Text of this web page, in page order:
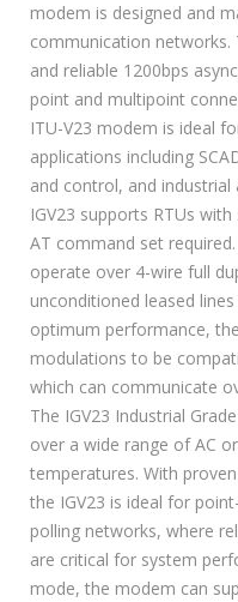
modem is designed and
communication networks.
and reliable 1200bps
point and multipoint
ITU-V23 modem is ideal
applications including
and control, and
IGV23 supports RTUs
AT command set
operate over 4-wire full
unconditioned leased
optimum performance,
modulations to be
which can communicate
The IGV23 Industrial
over a wide range of AC
temperatures. With
the IGV23 is ideal for
polling networks, where
are critical for system
mode, the modem can